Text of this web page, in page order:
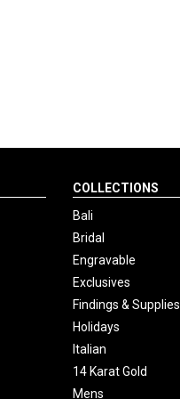
COLLECTIONS
Bali
Bridal
Engravable
Exclusives
Findings & Supplies
Holidays
Italian
14 Karat Gold
Mens